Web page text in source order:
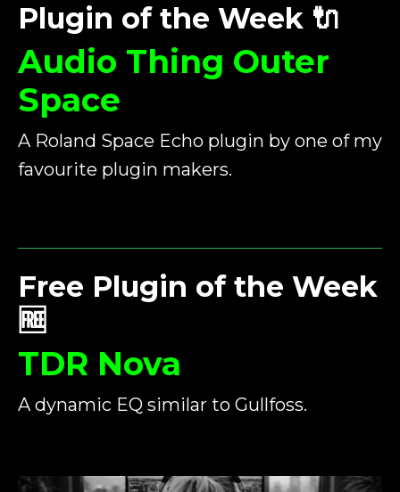
Plugin of the Week 🔌
Audio Thing Outer
Space
A Roland Space Echo plugin by one of my
favourite plugin makers.
Free Plugin of the Week
🆓
TDR Nova
A dynamic EQ similar to Gullfoss.